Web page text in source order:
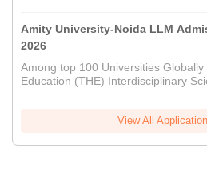
Amity University-Noida LLM
2026
Among top 100 Universities
Education (THE) Interdisciplinary
View All